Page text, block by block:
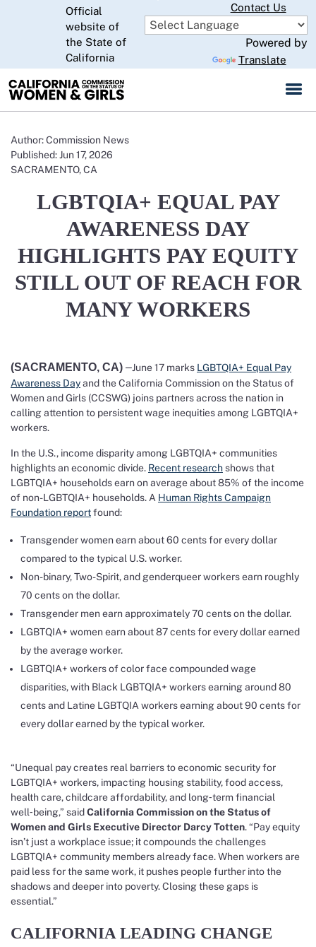
to
Main
Official
website of
the State of
California
Contact Us
Powered by
Translate
Author: Commission News
Published: Jun 17, 2026
SACRAMENTO, CA
LGBTQIA+ EQUAL PAY
AWARENESS DAY
HIGHLIGHTS PAY EQUITY
STILL OUT OF REACH FOR
MANY WORKERS
(SACRAMENTO, CA) –June 17 marks LGBTQIA+ Equal Pay
Awareness Dayand the California Commission on the Status of
Women and Girls (CCSWG) joins partners across the nation in
calling attention to persistent wage inequities among LGBTQIA+
workers.
In the U.S., income disparity among LGBTQIA+ communities
highlights an economic divide. Recent researchshows that
LGBTQIA+ households earn on average about 85% of the income
of non-LGBTQIA+ households. A Human Rights Campaign
Foundation reportfound:
Transgender women earn about 60 cents for every dollar
compared to the typical U.S. worker.
Non-binary, Two-Spirit, and genderqueer workers earn roughly
70 cents on the dollar.
Transgender men earn approximately 70 cents on the dollar.
LGBTQIA+ women earn about 87 cents for every dollar earned
by the average worker.
LGBTQIA+ workers of color face compounded wage
disparities, with Black LGBTQIA+ workers earning around 80
cents and Latine LGBTQIA workers earning about 90 cents for
every dollar earned by the typical worker.
“Unequal pay creates real barriers to economic security for
LGBTQIA+ workers, impacting housing stability, food access,
health care, childcare affordability, and long‑term financial
well‑being,” saidCalifornia Commission on the Status of
Women and Girls Executive Director Darcy Totten. “Pay equity
isn’t just a workplace issue; it compounds the challenges
LGBTQIA+ community members already face. When workers are
paid less for the same work, it pushes people further into the
shadows and deeper into poverty. Closing these gaps is
essential.”
CALIFORNIA LEADING CHANGE